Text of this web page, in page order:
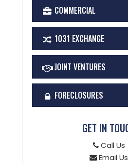
COMMERCIAL
1031 EXCHANGE
JOINT VENTURES
FORECLOSURES
GET IN
Call Us
Email Us